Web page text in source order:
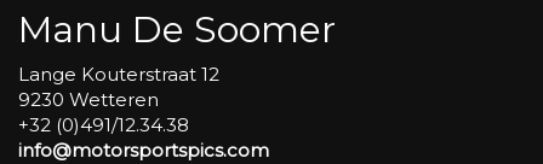
Manu De Soomer
Lange Kouterstraat 12
9230 Wetteren
+32 (0)491/12.34.38
info@motorsportspics.com